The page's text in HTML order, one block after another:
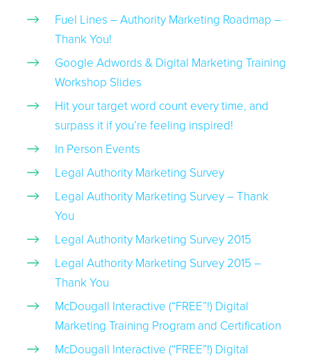
Fuel Lines – Authority Marketing Roadmap –
Thank You!
Google Adwords & Digital Marketing Training
Workshop Slides
Hit your target word count every time, and
surpass it if you’re feeling inspired!
In Person Events
Legal Authority Marketing Survey
Legal Authority Marketing Survey – Thank
You
Legal Authority Marketing Survey 2015
Legal Authority Marketing Survey 2015 –
Thank You
McDougall Interactive (“FREE”!) Digital
Marketing Training Program and Certification
McDougall Interactive (“FREE”!) Digital